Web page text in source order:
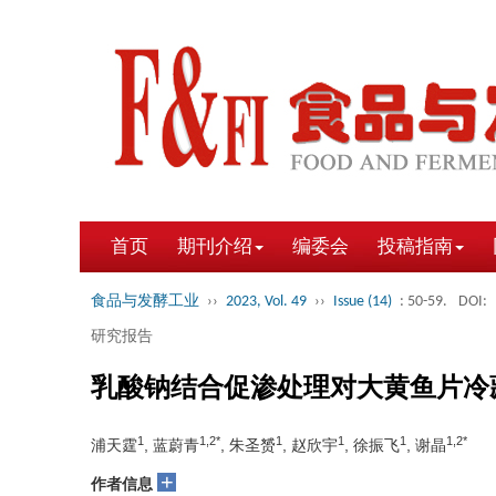
首页 期刊介绍 编委会 投稿指南
食品与发酵工业 ›› 2023, Vol. 49 ›› Issue (14) : 50-59. DOI:
研究报告
乳酸钠结合促渗处理对大黄鱼片
浦天霆1 , 蓝蔚青1,2* , 朱圣赟1 , 赵欣宇1 , 徐振飞1 , 谢晶1,2*
作者信息 +